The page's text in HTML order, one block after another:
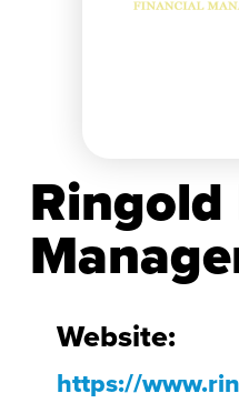
Ringold
Website:
https://